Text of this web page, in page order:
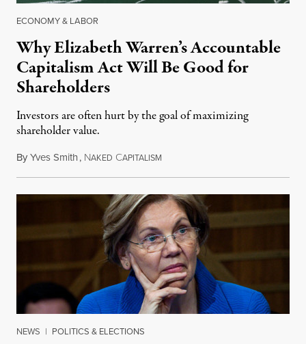
ECONOMY & LABOR
Why Elizabeth Warren’s Accountable
Capitalism Act Will Be Good for
Shareholders
Investors are often hurt by the goal of maximizing
shareholder value.
ByYves Smith, NAKED CAPITALISM
NEWS | POLITICS & ELECTIONS